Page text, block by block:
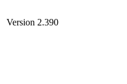
Version 2.390